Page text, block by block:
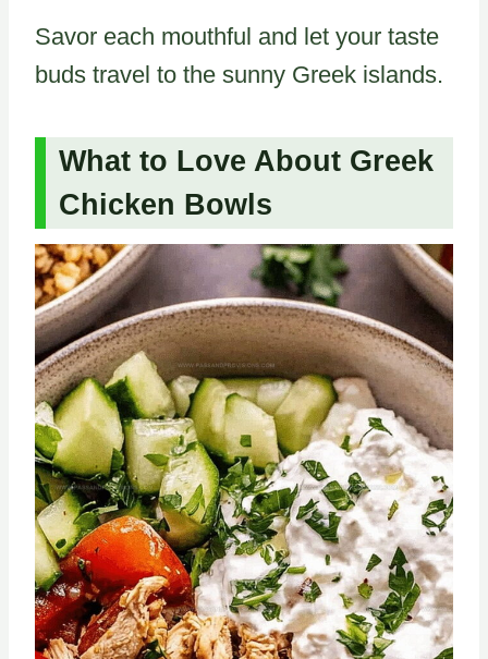
Savor each mouthful and let your taste
buds travel to the sunny Greek islands.
What to Love About Greek
Chicken Bowls